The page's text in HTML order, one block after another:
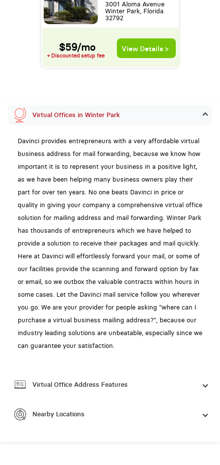
3001 Aloma Avenue
Winter Park, Florida
32792
$59/mo
+ Discounted setup fee
View Details >
Virtual Offices in Winter Park
Davinci provides entrepreneurs with a very affordable virtual
business address for mail forwarding, because we know how
important it is to represent your business in a positive light,
as we have been helping many business owners play their
part for over ten years. No one beats Davinci in price or
quality in giving your company a comprehensive virtual office
solution for mailing address and mail forwarding. Winter Park
has thousands of entrepreneurs which we have helped to
provide a solution to receive their packages and mail quickly.
Here at Davinci will effortlessly forward your mail, or some of
our facilities provide the scanning and forward option by fax
or email, so we outbox the valuable contracts within hours in
some cases. Let the Davinci mail service follow you wherever
you go. We are your provider for people asking "where can I
purchase a virtual business mailing address?", because our
industry leading solutions are unbeatable, especially since we
can guarantee your satisfaction.
Virtual Office Address Features
Nearby Locations